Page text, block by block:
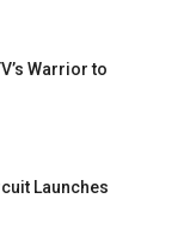
Warrior to
Launches